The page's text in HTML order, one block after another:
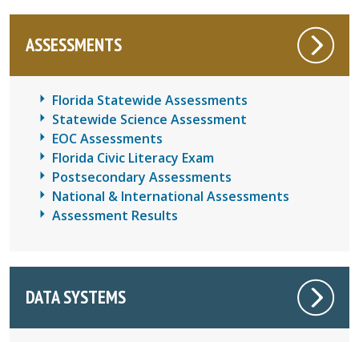
ASSESSMENTS
Florida Statewide Assessments
Statewide Science Assessment
EOC Assessments
Florida Civic Literacy Exam
Postsecondary Assessments
National & International Assessments
Assessment Results
DATA SYSTEMS